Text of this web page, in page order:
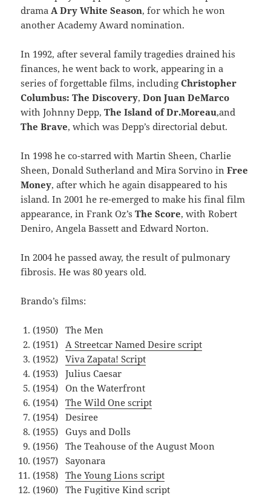
drama A Dry White Season, for which he won
another Academy Award nomination.
In 1992, after several family tragedies drained his
finances, he went back to work, appearing in a
series of forgettable films, includingChristopher
Columbus: The Discovery,Don Juan DeMarco
with Johnny Depp,The Island of Dr.Moreau,and
The Brave, which was Depp’s directorial debut.
In 1998 he co-starred with Martin Sheen, Charlie
Sheen, Donald Sutherland and Mira Sorvino inFree
Money, after which he again disappeared to his
island. In 2001 he re-emerged to make his final film
appearance, in Frank Oz’sThe Score, with Robert
Deniro, Angela Bassett and Edward Norton.
In 2004 he passed away, the result of pulmonary
fibrosis. He was 80 years old.
Brando’s films:
(1950) The Men
(1951) A Streetcar Named Desire script
(1952)Viva Zapata! Script
(1953) Julius Caesar
(1954) On the Waterfront
(1954)The Wild One script
(1954) Desiree
(1955) Guys and Dolls
(1956) The Teahouse of the August Moon
(1957) Sayonara
(1958)The Young Lions script
(1960)The Fugitive Kind script